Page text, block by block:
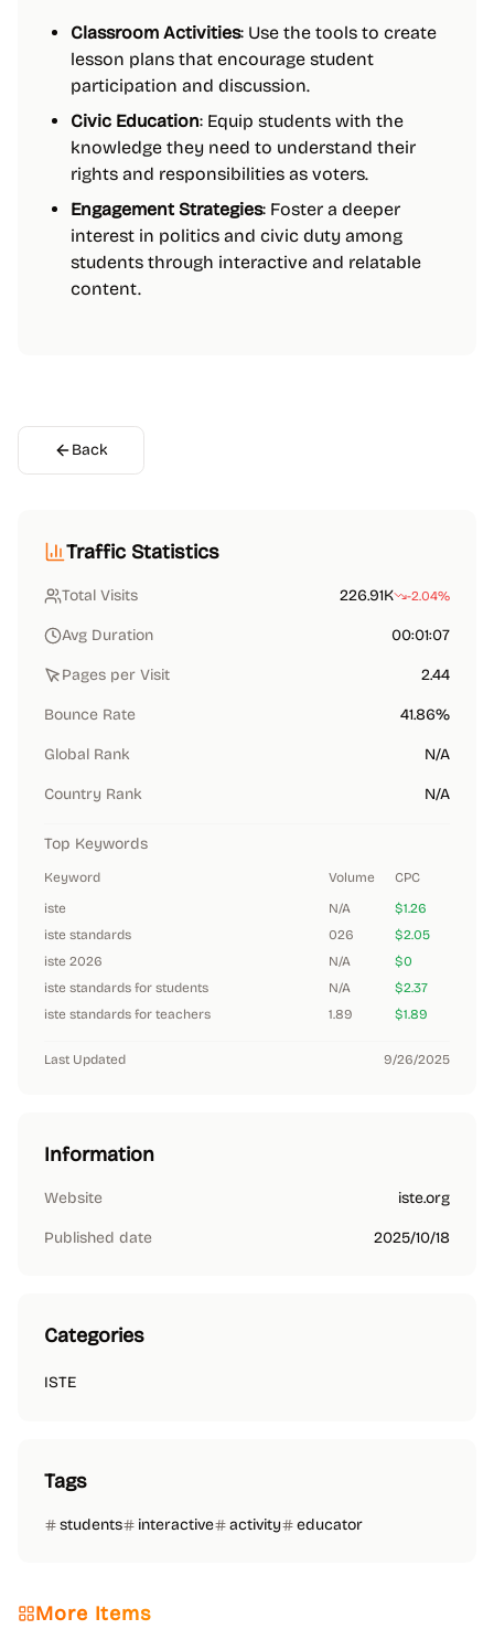
Classroom Activities: Use the tools to create
lesson plans that encourage student
participation and discussion.
Civic Education: Equip students with the
knowledge they need to understand their
rights and responsibilities as voters.
Engagement Strategies: Foster a deeper
interest in politics and civic duty among
students through interactive and relatable
content.
Back
Traffic Statistics
Total Visits 226.91K -2.04%
Avg Duration 00:01:07
Pages per Visit 2.44
Bounce Rate 41.86%
Global Rank N/A
Country Rank N/A
Top Keywords
Keyword Volume
CPC
iste
N/A
$1.26
iste standards
026
$2.05
iste 2026
N/A
$0
iste standards for students
N/A
$2.37
iste standards for teachers
1.89 $1.89
Last Updated 9/26/2025
Information
Website iste.org
Published date 2025/10/18
Categories
ISTE
Tags
students interactive activity educator
More Items